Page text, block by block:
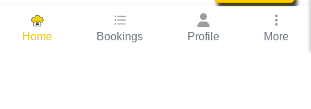
Home Bookings Profile More